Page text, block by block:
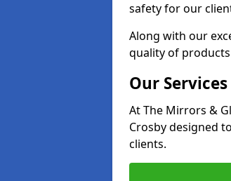
safety for our
Along with our
quality of
Our Services
At The Mirrors &
Crosby designed
clients.